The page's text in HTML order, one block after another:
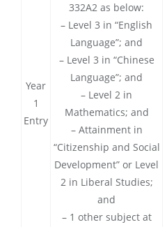
Year
1
Entry
332A2 as below:
– Level 3 in “English
Language”; and
– Level 3 in “Chinese
Language”; and
– Level 2 in
Mathematics; and
– Attainment in
“Citizenship and Social
Development” or Level
2 in Liberal Studies;
and
– 1 other subject at